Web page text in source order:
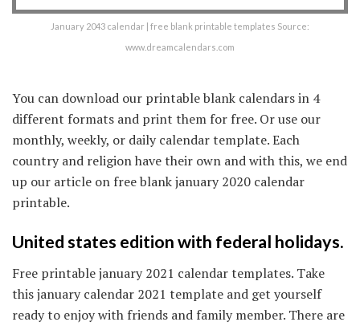
January 2043 calendar | free blank printable templates Source:
www.dreamcalendars.com
You can download our printable blank calendars in 4
different formats and print them for free. Or use our
monthly, weekly, or daily calendar template. Each
country and religion have their own and with this, we end
up our article on free blank january 2020 calendar
printable.
United states edition with federal holidays.
Free printable january 2021 calendar templates. Take
this january calendar 2021 template and get yourself
ready to enjoy with friends and family member. There are